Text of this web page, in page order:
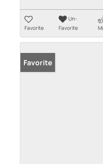
Favorite
Un-
Favorite
Favorite